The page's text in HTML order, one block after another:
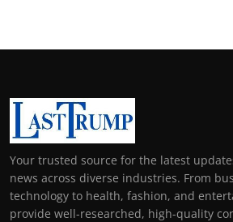
Your trusted source for the latest
news across diverse industries. From
technology to health, fashion, and
provide well-researched, high-quality